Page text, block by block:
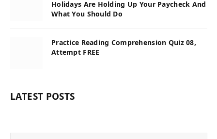
Holidays Are Holding Up Your Paycheck And
What You Should Do
Practice Reading Comprehension Quiz 08,
Attempt FREE
LATEST POSTS